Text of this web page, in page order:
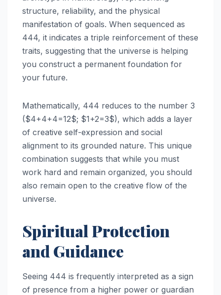
structure, reliability, and the physical
manifestation of goals. When sequenced as
444, it indicates a triple reinforcement of these
traits, suggesting that the universe is helping
you construct a permanent foundation for
your future.
Mathematically, 444 reduces to the number 3
($4+4+4=12$; $1+2=3$), which adds a layer
of creative self-expression and social
alignment to its grounded nature. This unique
combination suggests that while you must
work hard and remain organized, you should
also remain open to the creative flow of the
universe.
Spiritual Protection
and Guidance
Seeing 444 is frequently interpreted as a sign
of presence from a higher power or guardian